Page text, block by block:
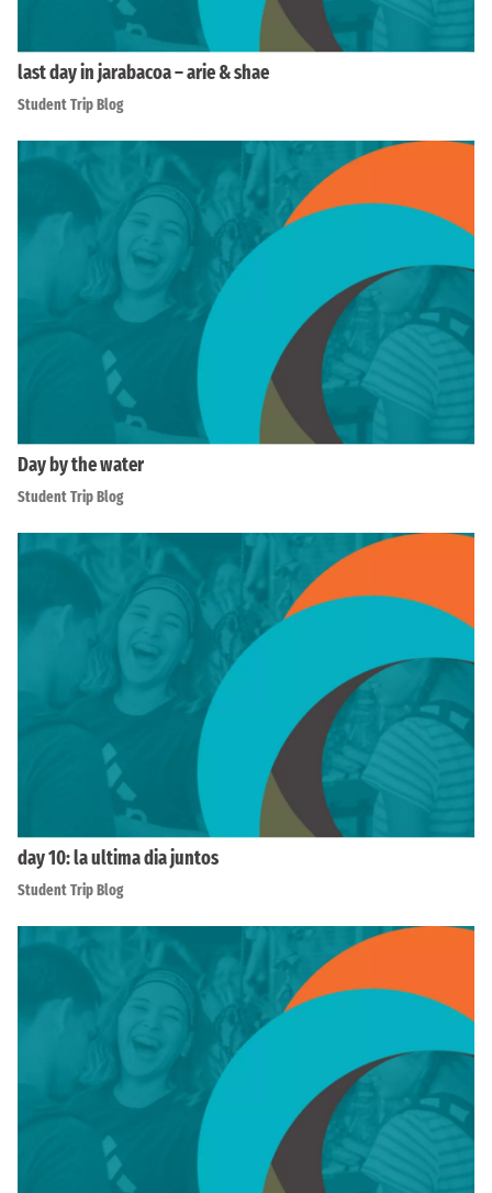
last day in jarabacoa – arie & shae
Student Trip Blog
Day by the water
Student Trip Blog
day 10: la ultima dia juntos
Student Trip Blog